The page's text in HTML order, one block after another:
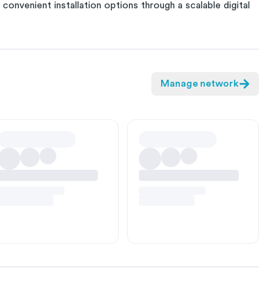
installation options through a scalable digital
Manage network